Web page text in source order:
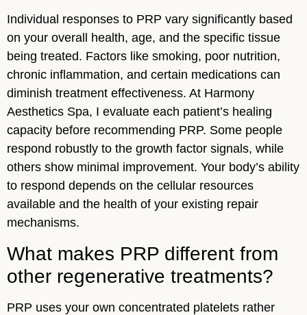
Individual responses to PRP vary significantly based
on your overall health, age, and the specific tissue
being treated. Factors like smoking, poor nutrition,
chronic inflammation, and certain medications can
diminish treatment effectiveness. At Harmony
Aesthetics Spa, I evaluate each patient’s healing
capacity before recommending PRP. Some people
respond robustly to the growth factor signals, while
others show minimal improvement. Your body’s ability
to respond depends on the cellular resources
available and the health of your existing repair
mechanisms.
What makes PRP different from
other regenerative treatments?
PRP uses your own concentrated platelets rather